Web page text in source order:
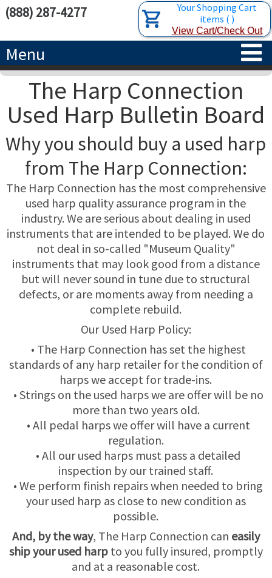
Your Shopping Cart
items ( )
View Cart/Check Out
(888) 287-4277
Menu
HOME
HARPS
CONCERT-GRAND HARPS
SEMI-GRAND HARPS
CLASSIC LEVER HARPS
CELTIC LEVER HARPS
PEDAL HARPS IN STOCK
USED HARPS
ACCESSORIES
SEARCH/BROWSE
HARP STRINGS
HARP SHEET MUSIC
TUNING KEYS ETC.
HARP GIFTS
RENTALS
LEARN
ABOUT THE HARP
LESSONS
HAPPENINGS
THIS 'N THAT
APPRAISALS
CONSIGNMENTS
INSURANCE
MAINTENANCE
HARP FOR SALE?
SHORT TERM RENTALS
TRADE-INS
ABOUT US
The Harp Connection
Used Harp Bulletin Board
Why you should buy a used harp
from The Harp Connection:
The Harp Connection has the most comprehensive
used harp quality assurance program in the
industry. We are serious about dealing in used
instruments that are intended to be played. We do
not deal in so-called "Museum Quality"
instruments that may look good from a distance
but will never sound in tune due to structural
defects, or are moments away from needing a
complete rebuild.
Our Used Harp Policy:
• The Harp Connection has set the highest
standards of any harp retailer for the condition of
harps we accept for trade-ins.
• Strings on the used harps we are offer will be no
more than two years old.
• All pedal harps we offer will have a current
regulation.
• All our used harps must pass a detailed
inspection by our trained staff.
• We perform finish repairs when needed to bring
your used harp as close to new condition as
possible.
And, by the way, The Harp Connection can easily
ship your used harpto you fully insured, promptly
and at a reasonable cost.